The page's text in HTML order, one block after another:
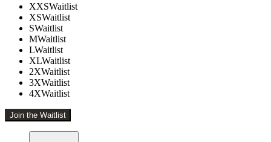
XXSWaitlist
XSWaitlist
SWaitlist
MWaitlist
LWaitlist
XLWaitlist
2XWaitlist
3XWaitlist
4XWaitlist
Join the Waitlist